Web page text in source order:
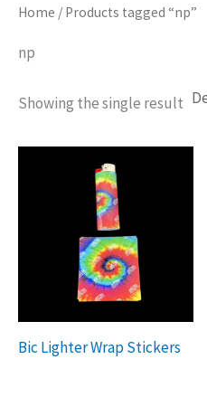
Home / Products tagged “np”
np
Showing the single result
Bic Lighter Wrap Stickers